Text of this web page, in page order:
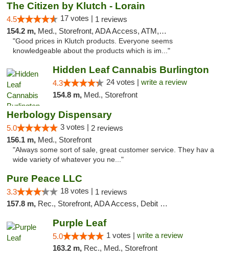
The Citizen by Klutch - Lorain
4.5 17 votes | 1 reviews
154.2 m, Med., Storefront, ADA Access, ATM, Debit Card, Pickup
"Good prices in Klutch products. Everyone seems
knowledgeable about the products which is im..."
Hidden Leaf Cannabis Burlington
4.3 24 votes | write a review
154.8 m, Med., Storefront
Herbology Dispensary
5.0 3 votes | 2 reviews
156.1 m, Med., Storefront
"Always some sort of sale, great customer service. They hav a
wide variety of whatever you ne..."
Pure Peace LLC
3.3 18 votes | 1 reviews
157.8 m, Rec., Storefront, ADA Access, Debit Card, Delivery, Pickup
Purple Leaf
5.0 1 votes | write a review
163.2 m, Rec., Med., Storefront